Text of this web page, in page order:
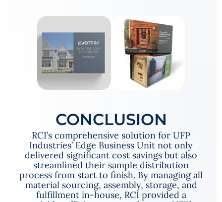
CONCLUSION
RCI’s comprehensive solution for UFP
Industries’ Edge Business Unit not only
delivered significant cost savings but also
streamlined their sample distribution
process from start to finish. By managing all
material sourcing, assembly, storage, and
fulfillment in-house, RCI provided a